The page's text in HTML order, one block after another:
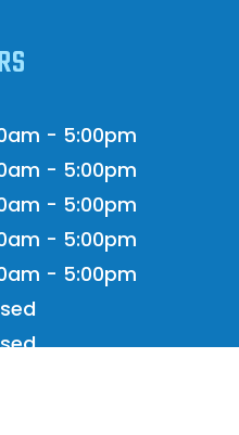
- 5:00pm
- 5:00pm
- 5:00pm
- 5:00pm
- 5:00pm